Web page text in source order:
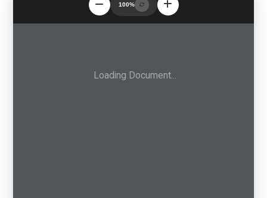
100%
Loading Document...